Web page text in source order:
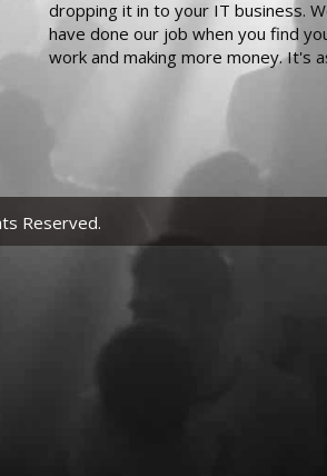
dropping it in to your IT business.
have done our job when you find
work and making more money. It's
Reserved.